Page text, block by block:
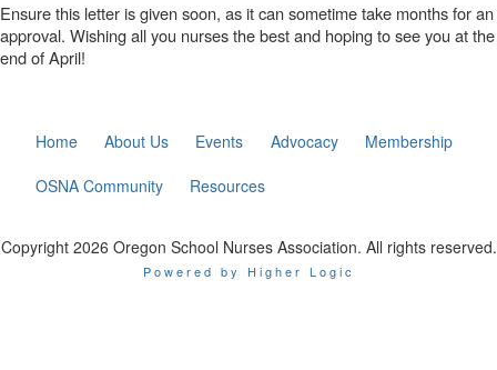
Ensure this letter is given soon, as it can sometime take months for an
approval. Wishing all you nurses the best and hoping to see you at the
end of April!
Home About Us Events Advocacy
Membership
OSNA Community
Resources
Copyright 2026 Oregon School Nurses Association. All rights reserved.
Powered by Higher Logic